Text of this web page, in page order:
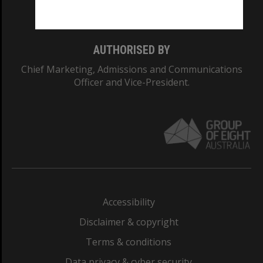
AUTHORISED BY
Chief Marketing, Admissions and Communications
Officer and Vice-President.
Accessibility
Disclaimer & copyright
Terms & conditions